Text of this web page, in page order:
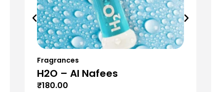
Fragrances
H2O – Al Nafees
₹180.00